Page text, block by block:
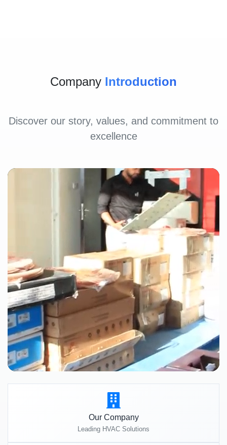
Company Introduction
Discover our story, values, and commitment to
excellence
Our Company
Leading HVAC Solutions